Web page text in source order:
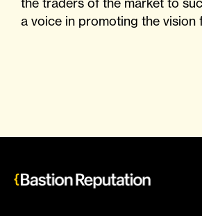
a voice in promoting the vision